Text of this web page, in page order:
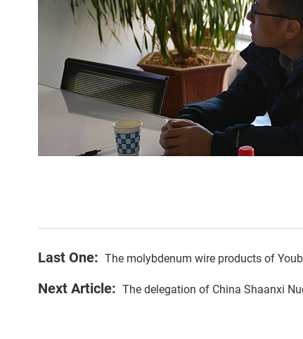
Last One: The molybdenum wire products of
Next Article: The delegation of China Shaanxi